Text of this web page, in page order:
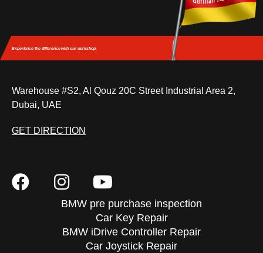
Experience the differencewith our workshop.
Warehouse #S2, Al Qouz 20C Street Industrial Area 2,
Dubai, UAE
GET DIRECTION
BMW pre purchase inspection
Car Key Repair
BMW iDrive Controller Repair
Car Joystick Repair